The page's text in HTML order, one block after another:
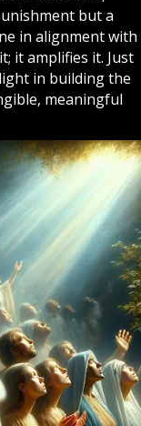
but a
in alignment with
it amplifies it. Just
in building the
meaningful